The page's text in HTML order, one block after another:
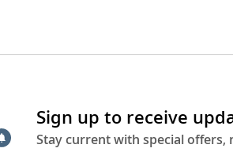
Sign up to receive
Stay current with special